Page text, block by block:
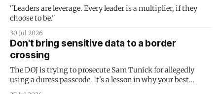
"Leaders are leverage. Every leader is a multiplier, if they
choose to be."
30 Jul 2026
Don't bring sensitive data to a border
crossing
The DOJ is trying to prosecute Sam Tunick for allegedly
using a duress passcode. It's a lesson in why your best
protection is having nothing to protect.